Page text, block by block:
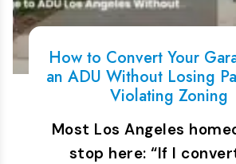
How to Convert Your
an ADU Without Losing
Violating Zoning
Most Los Angeles
stop here: “If I